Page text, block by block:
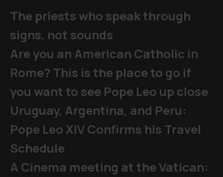
The priests who speak through
signs, not sounds
Are you an American Catholic in
Rome? This is the place to go if
you want to see Pope Leo up close
Uruguay, Argentina, and Peru:
Pope Leo XIV Confirms his Travel
Schedule
A Cinema meeting at the Vatican: